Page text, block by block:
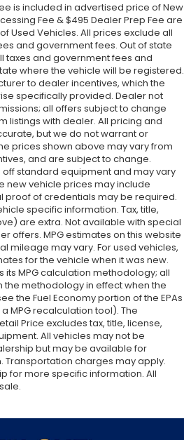
is included in advertised price of New
Fee & $495 Dealer Prep Fee are
Used Vehicles. All prices exclude all
and government fees. Out of state
taxes and government fees and
where the vehicle will be registered.
to dealer incentives, which the
specifically provided. Dealer not
all offers subject to change
listings with dealer. All pricing and
but we do not warrant or
prices shown above may vary from
and are subject to change.
standard equipment and may vary
new vehicle prices may include
proof of credentials may be required.
specific information. Tax, title,
are extra. Not available with special
offers. MPG estimates on this website
mileage may vary. For used vehicles,
for the vehicle when it was new.
its MPG calculation methodology; all
the methodology in effect when the
the Fuel Economy portion of the EPAs
MPG recalculation tool). The
Price excludes tax, title, license,
All vehicles may not be
but may be available for
Transportation charges may apply.
for more specific information. All